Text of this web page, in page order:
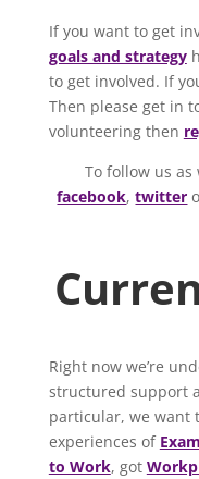
If you want to get
goals and strategy
to get involved. If
Then please get in
volunteering then
To follow us as
facebook,twitter
Right now we’re
structured support
particular, we want
experiences of
to Work, got